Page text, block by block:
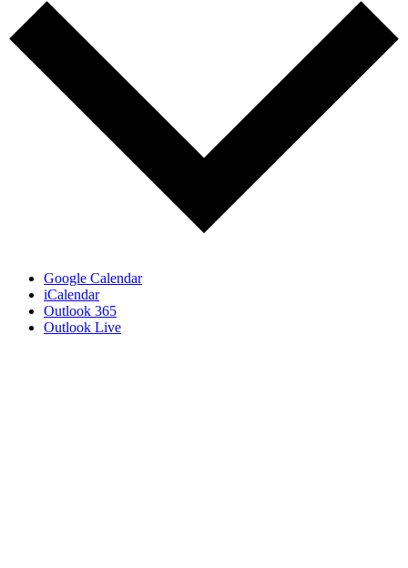
Google Calendar
iCalendar
Outlook 365
Outlook Live